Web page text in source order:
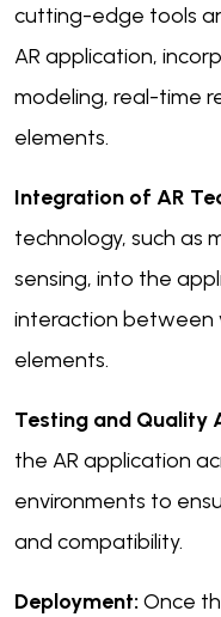
cutting-edge tools
AR application,
modeling, real-time
elements.
Integration of AR
technology, such as
sensing, into the
interaction between
elements.
Testing and Quality
the AR application
environments to
and compatibility.
Deployment: Once